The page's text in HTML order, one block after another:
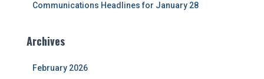
Communications Headlines for January 28
Archives
February 2026